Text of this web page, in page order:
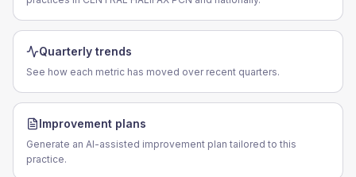
Quarterly trends
See how each metric has moved over recent quarters.
Improvement plans
Generate an AI-assisted improvement plan tailored to this
practice.